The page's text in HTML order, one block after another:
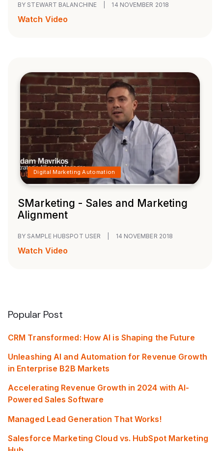
BY STEWART BALANCHINE 14 NOVEMBER 2018
Watch Video
Digital Marketing Automation
SMarketing - Sales and Marketing
Alignment
BY SAMPLE HUBSPOT USER 14 NOVEMBER 2018
Watch Video
Popular Post
CRM Transformed: How AI is Shaping the Future
Unleashing AI and Automation for Revenue Growth
in Enterprise B2B Markets
Accelerating Revenue Growth in 2024 with AI-
Powered Sales Software
Managed Lead Generation That Works!
Salesforce Marketing Cloud vs. HubSpot Marketing